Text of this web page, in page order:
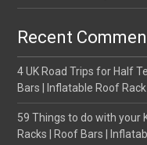
Recent
4 UK Road Trips for Half
Bars | Inflatable Roof Rack
59 Things to do with your
Racks | Roof Bars |